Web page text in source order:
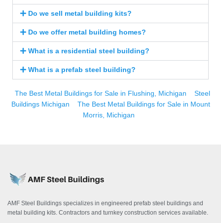
Do we sell metal building kits?
Do we offer metal building homes?
What is a residential steel building?
What is a prefab steel building?
The Best Metal Buildings for Sale in Flushing, Michigan
Steel
Buildings Michigan
The Best Metal Buildings for Sale in Mount
Morris, Michigan
AMF Steel Buildings specializes in engineered prefab steel buildings and
metal building kits. Contractors and turnkey construction services available.